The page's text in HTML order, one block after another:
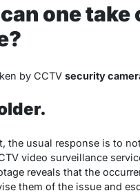
one
by CCTV security
the usual response is to
video surveillance
reveals that the
them of the issue and